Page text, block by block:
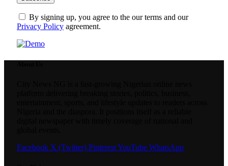
By signing up, you agree to the our terms and our
Privacy Policy agreement.
Facebook X (Twitter) PinterestYouTube WhatsApp